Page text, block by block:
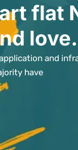
flat
love.
and
have